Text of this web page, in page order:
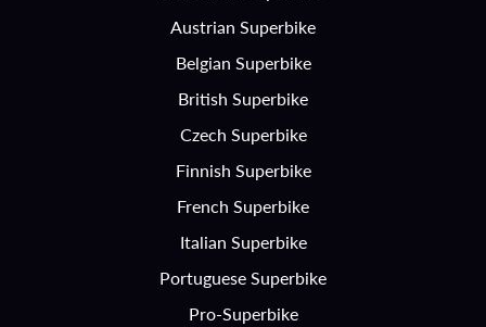
Austrian Superbike
Belgian Superbike
British Superbike
Czech Superbike
Finnish Superbike
French Superbike
Italian Superbike
Portuguese Superbike
Pro-Superbike